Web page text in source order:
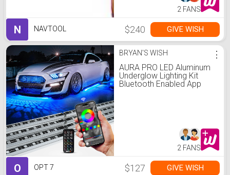
2 FANS
N NAVTOOL $240 GIVE WISH
BRYAN'S WISH
AURA PRO LED Aluminum
Underglow Lighting Kit
Bluetooth Enabled App
⋮
2 FANS
O OPT 7 $127 GIVE WISH